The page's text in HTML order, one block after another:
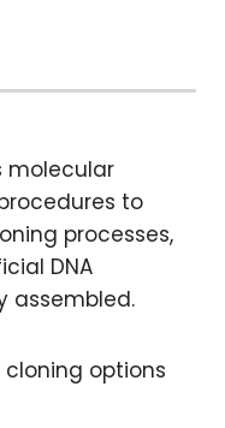
molecular
to
processes,
DNA
assembled.
options